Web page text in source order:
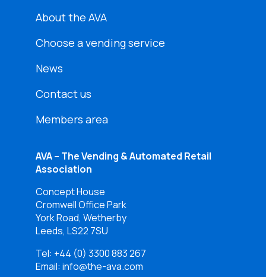
About the AVA
Choose a vending service
News
Contact us
Members area
AVA – The Vending & Automated Retail
Association
Concept House
Cromwell Office Park
York Road, Wetherby
Leeds, LS22 7SU
Tel: +44 (0) 3300 883 267
Email: info@the-ava.com